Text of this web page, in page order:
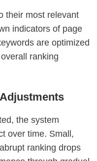
their most relevant
indicators of page
are optimized
ranking
the system
over time. Small,
ranking drops